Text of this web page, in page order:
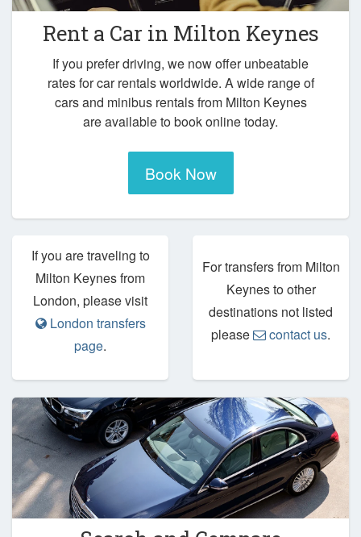
Rent a Car in Milton Keynes
If you prefer driving, we now offer unbeatable
rates for car rentals worldwide. A wide range of
cars and minibus rentals from Milton Keynes
are available to book online today.
Book Now
If you are traveling to
Milton Keynes from
London, please visit
London transfers
page.
For transfers from Milton
Keynes to other
destinations not listed
please
contact us.